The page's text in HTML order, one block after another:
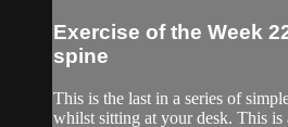
Exercise of the Week
spine
This is the last in a series of
whilst sitting at your desk. This is